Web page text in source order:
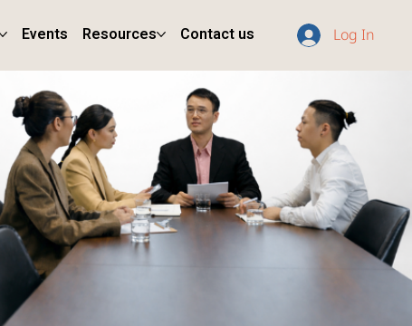
Log In
Events Resources Contact us